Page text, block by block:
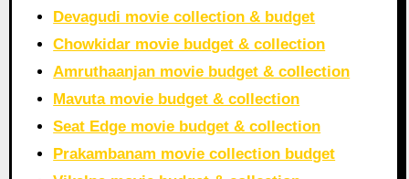
Devagudi movie collection & budget
Chowkidar movie budget & collection
Amruthaanjan movie budget & collection
Mavuta movie budget & collection
Seat Edge movie budget & collection
Prakambanam movie collection budget